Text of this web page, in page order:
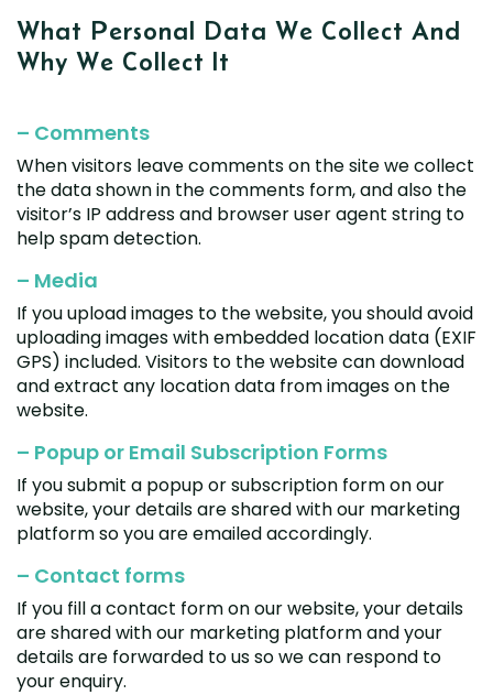
What Personal Data We Collect And
Why We Collect It
– Comments
When visitors leave comments on the site we collect
the data shown in the comments form, and also the
visitor’s IP address and browser user agent string to
help spam detection.
– Media
If you upload images to the website, you should avoid
uploading images with embedded location data (EXIF
GPS) included. Visitors to the website can download
and extract any location data from images on the
website.
– Popup or Email Subscription Forms
If you submit a popup or subscription form on our
website, your details are shared with our marketing
platform so you are emailed accordingly.
– Contact forms
If you fill a contact form on our website, your details
are shared with our marketing platform and your
details are forwarded to us so we can respond to
your enquiry.
Chery
Chevrolet
Cupra
Daewoo
Daihatsu
Genesis
GMC
Hino
Holden
Honda
Hummer
Hyundai
Jeep
Kia
Lexus
Lotus
Mercedes-AMG
MG
Nissan
Opel
Peugeot
Proton
Rover
Saab
Smart
Ssangyong
Subaru
Tata
Tesla
Toyota
Volvo
XPeng
Zeekr
Free Wiper Blade Installation